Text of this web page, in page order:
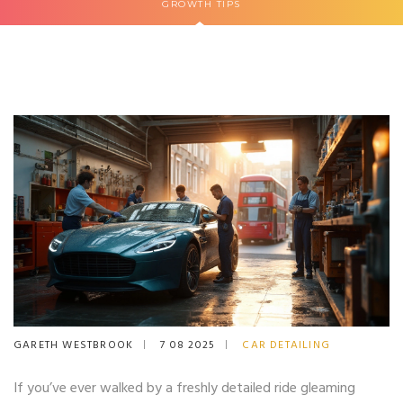
GROWTH TIPS
GARETH WESTBROOK 7 08 2025 CAR DETAILING
If you’ve ever walked by a freshly detailed ride gleaming